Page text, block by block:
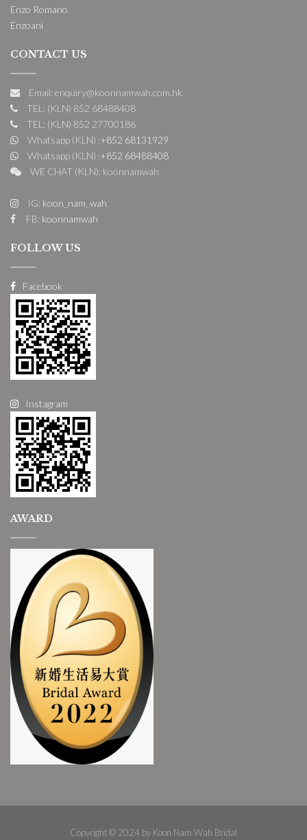
Enzo Romano
Enzoani
CONTACT US
Email: enquiry@koonnamwah.com.hk
TEL: (KLN) 852 68488408
TEL: (KLN) 852 27700186
Whatsapp (KLN) :+852 68131929
Whatsapp (KLN) :+852 68488408
WE CHAT (KLN): koonnamwah
IG: koon_nam_wah
FB: koonnamwah
FOLLOW US
Facebook
Instagram
AWARD
Copyright © 2024 by Koon Nam Wah Bridal